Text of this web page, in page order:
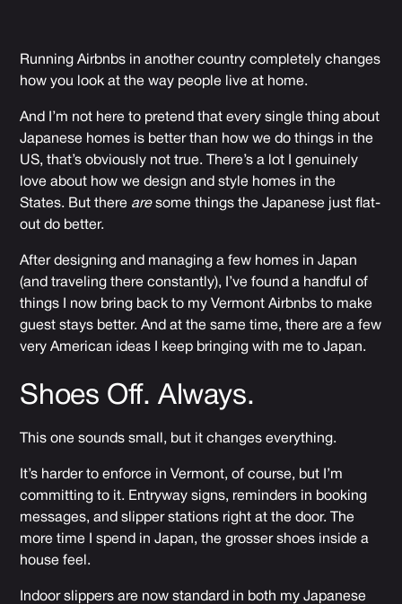
Running Airbnbs in another country completely changes
how you look at the way people live at home.
And I’m not here to pretend that every single thing about
Japanese homes is better than how we do things in the
US, that’s obviously not true. There’s a lot I genuinely
love about how we design and style homes in the
States. But there aresome things the Japanese just flat-
out do better.
After designing and managing a few homes in Japan
(and traveling there constantly), I’ve found a handful of
things I now bring back to my Vermont Airbnbs to make
guest stays better. And at the same time, there are a few
very American ideas I keep bringing with me to Japan.
Shoes Off. Always.
This one sounds small, but it changes everything.
It’s harder to enforce in Vermont, of course, but I’m
committing to it. Entryway signs, reminders in booking
messages, and slipper stations right at the door. The
more time I spend in Japan, the grosser shoes inside a
house feel.
Indoor slippers are now standard in both my Japanese